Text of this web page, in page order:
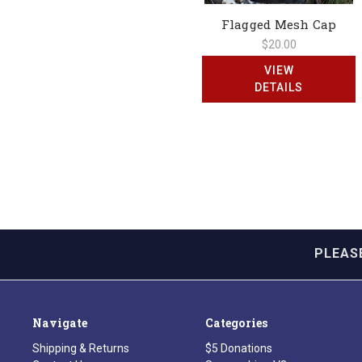
Flagged Mesh Cap
$20.00
VIEW
DETAILS
Navigate
Shipping & Returns
Categories
$5 Donations